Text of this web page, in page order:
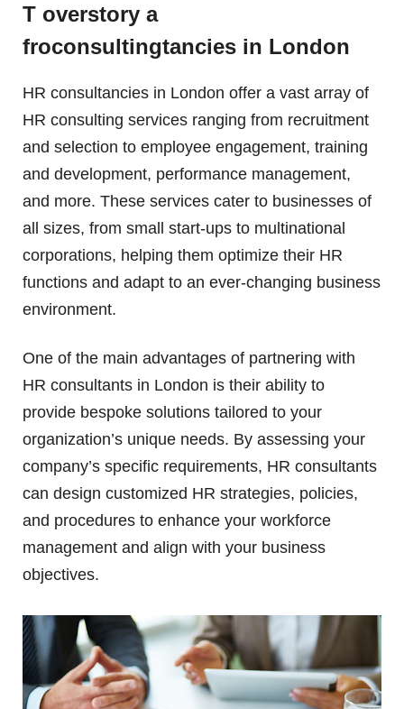
T overstory a
froconsultingtancies in London
HR consultancies in London offer a vast array of
HR consulting services ranging from recruitment
and selection to employee engagement, training
and development, performance management,
and more. These services cater to businesses of
all sizes, from small start-ups to multinational
corporations, helping them optimize their HR
functions and adapt to an ever-changing business
environment.
One of the main advantages of partnering with
HR consultants in London is their ability to
provide bespoke solutions tailored to your
organization’s unique needs. By assessing your
company’s specific requirements, HR consultants
can design customized HR strategies, policies,
and procedures to enhance your workforce
management and align with your business
objectives.